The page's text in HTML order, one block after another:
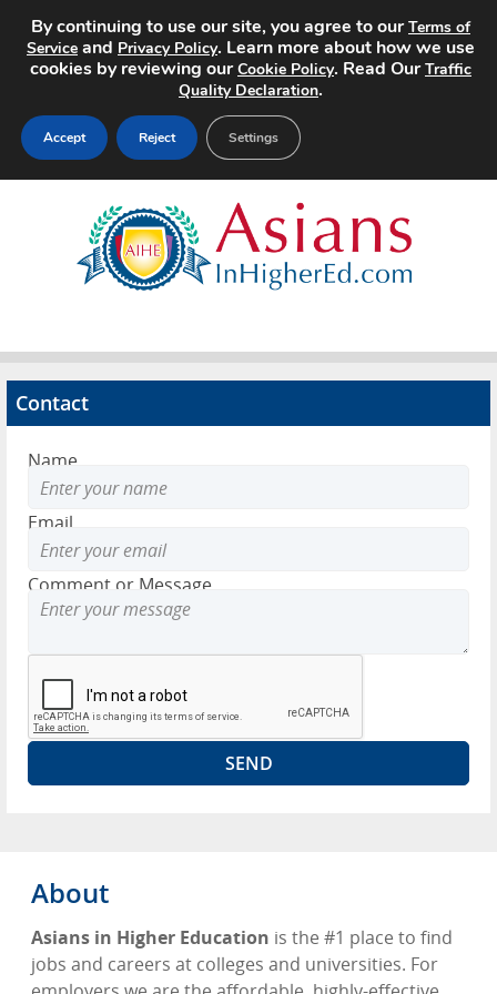
Search Jobs
Advertise
Contact
Contact
Name
Email
Comment or Message
About
Asians in Higher Education is the #1 place to find
jobs and careers at colleges and universities. For
By continuing to use our site, you agree to ourTerms of
Service and Privacy Policy. Learn more about how we use
cookies by reviewing ourCookie Policy. Read OurTraffic
Quality Declaration.
Accept Reject Settings